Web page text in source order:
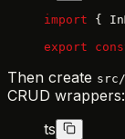
import {
export
Then create
CRUD wrappers:
ts